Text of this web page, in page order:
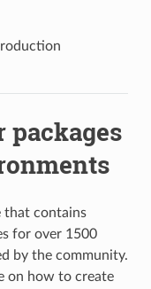
packages
that contains
for over 1500
by the community.
on how to create